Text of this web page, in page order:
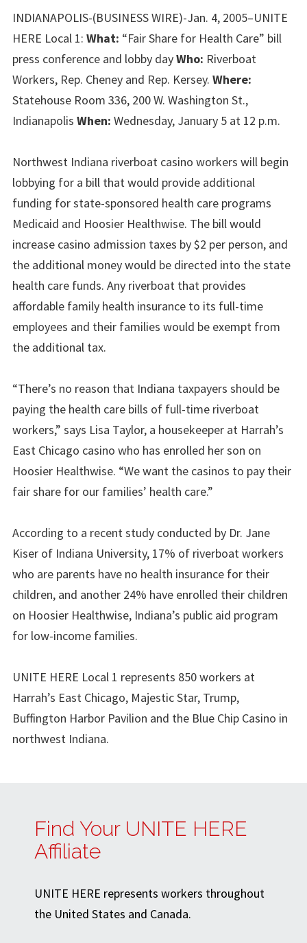
INDIANAPOLIS-(BUSINESS WIRE)-Jan. 4, 2005–UNITE
HERE Local 1: What: “Fair Share for Health Care” bill
press conference and lobby dayWho: Riverboat
Workers, Rep. Cheney and Rep. Kersey. Where:
Statehouse Room 336, 200 W. Washington St.,
Indianapolis When: Wednesday, January 5 at 12 p.m.
Northwest Indiana riverboat casino workers will begin
lobbying for a bill that would provide additional
funding for state-sponsored health care programs
Medicaid and Hoosier Healthwise. The bill would
increase casino admission taxes by $2 per person, and
the additional money would be directed into the state
health care funds. Any riverboat that provides
affordable family health insurance to its full-time
employees and their families would be exempt from
the additional tax.
“There’s no reason that Indiana taxpayers should be
paying the health care bills of full-time riverboat
workers,” says Lisa Taylor, a housekeeper at Harrah’s
East Chicago casino who has enrolled her son on
Hoosier Healthwise. “We want the casinos to pay their
fair share for our families’ health care.”
According to a recent study conducted by Dr. Jane
Kiser of Indiana University, 17% of riverboat workers
who are parents have no health insurance for their
children, and another 24% have enrolled their children
on Hoosier Healthwise, Indiana’s public aid program
for low-income families.
UNITE HERE Local 1 represents 850 workers at
Harrah’s East Chicago, Majestic Star, Trump,
Buffington Harbor Pavilion and the Blue Chip Casino in
northwest Indiana.
Find Your UNITE HERE
Affiliate
UNITE HERE represents workers throughout
the United States and Canada.